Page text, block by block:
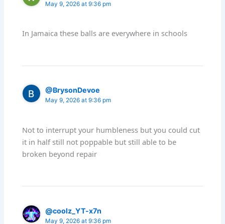
May 9, 2026 at 9:36 pm
In Jamaica these balls are everywhere in schools
@BrysonDevoe
May 9, 2026 at 9:36 pm
Not to interrupt your humbleness but you could cut
it in half still not poppable but still able to be
broken beyond repair
@coolz_YT-x7n
May 9, 2026 at 9:36 pm